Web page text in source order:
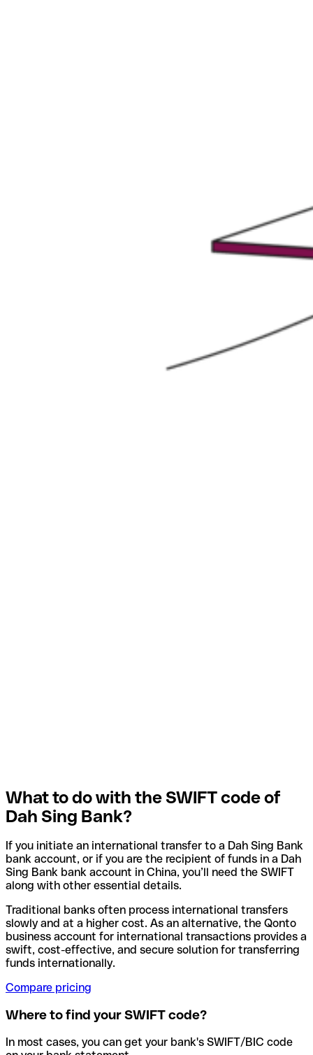
What to do with the SWIFT code of
Dah Sing Bank?
If you initiate an international transfer to a Dah Sing Bank
bank account, or if you are the recipient of funds in a Dah
Sing Bank bank account in China, you’ll need the SWIFT
along with other essential details.
Traditional banks often process international transfers
slowly and at a higher cost. As an alternative, the Qonto
business account for international transactions provides a
swift, cost-effective, and secure solution for transferring
funds internationally.
Compare pricing
Where to find your SWIFT code?
In most cases, you can get your bank's SWIFT/BIC code